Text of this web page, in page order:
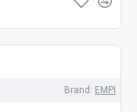
Brand: EMPI